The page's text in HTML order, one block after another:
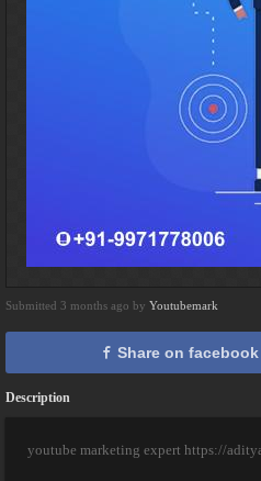
Submitted 3 months ago by Youtubemark
Share on facebook
Description
youtube marketing expert https://